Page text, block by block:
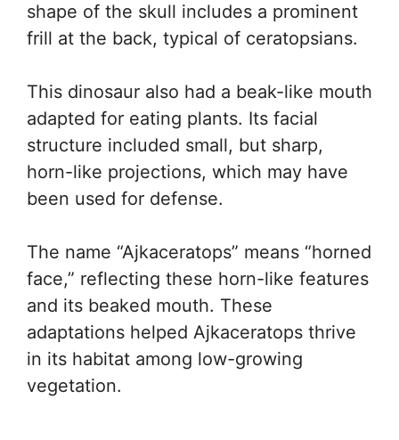
shape of the skull includes a prominent
frill at the back, typical of ceratopsians.
This dinosaur also had a beak-like mouth
adapted for eating plants. Its facial
structure included small, but sharp,
horn-like projections, which may have
been used for defense.
The name “Ajkaceratops” means “horned
face,” reflecting these horn-like features
and its beaked mouth. These
adaptations helped Ajkaceratops thrive
in its habitat among low-growing
vegetation.